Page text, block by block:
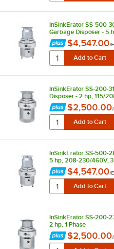
InSinkErator SS-500-
Garbage Disposer - 5
$4,547.00/
InSinkErator SS-200-
Disposer - 2 hp, 115/
$2,500.00/
InSinkErator SS-500-
5 hp, 208-230/460V, 3
$4,547.00/
InSinkErator SS-200-
2 hp, 1 Phase
$2,500.00/